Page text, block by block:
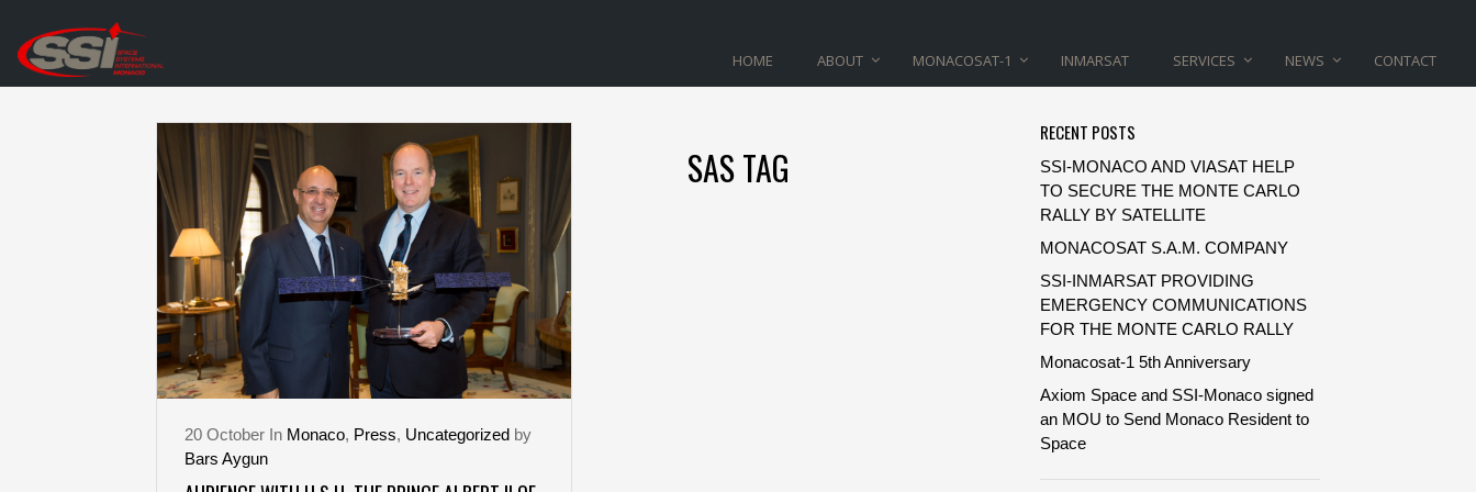
HOME ABOUT MONACOSAT-1 INMARSAT SERVICES NEWS CONTACT
SAS TAG
20 October In Monaco, Press, Uncategorized by
Bars Aygun
RECENT POSTS
SSI-MONACO AND VIASAT HELP
TO SECURE THE MONTE CARLO
RALLY BY SATELLITE
MONACOSAT S.A.M. COMPANY
SSI-INMARSAT PROVIDING
EMERGENCY COMMUNICATIONS
FOR THE MONTE CARLO RALLY
Monacosat-1 5th Anniversary
Axiom Space and SSI-Monaco signed
an MOU to Send Monaco Resident to
Space